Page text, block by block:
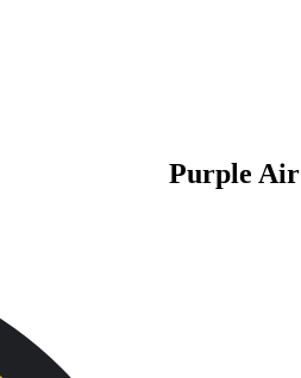
Purple Air